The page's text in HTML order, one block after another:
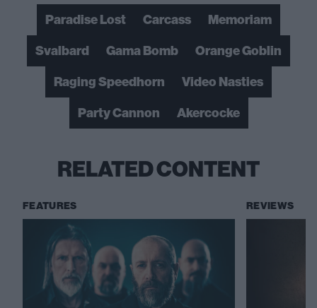
Paradise Lost Carcass
Memoriam
Svalbard
Gama Bomb
Orange Goblin
Raging Speedhorn
Video Nasties
Party Cannon
Akercocke
RELATED CONTENT
FEATURES REVIEWS